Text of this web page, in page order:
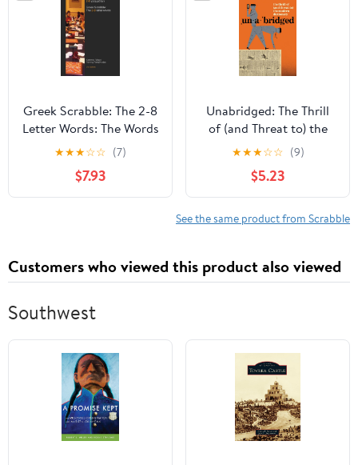
Greek Scrabble: The 2-8
Letter Words: The Words
Allowed in Greek
Scrabble Tournaments
(Greek Edition)
★★★☆☆ (7)
$7.93
Unabridged: The Thrill
of (and Threat to) the
Modern Dictionary
★★★☆☆ (9)
$5.23
See the same product from Scrabble
Customers who viewed this product also viewed
Southwest